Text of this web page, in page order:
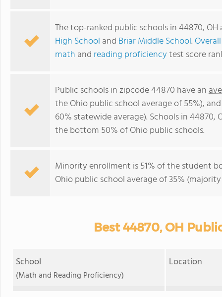
The top-ranked public schools in 44870,
High School and Briar Middle School.
math and reading proficiencytest score
Public schools in zipcode 44870 have an
the Ohio public school average of 55%),
60% statewide average). Schools in 44870,
the bottom 50% of Ohio public schools.
Minority enrollment is 51% of the student
Ohio public school average of 35%
Best 44870, OH
School
(Math and Reading Proficiency)
Location